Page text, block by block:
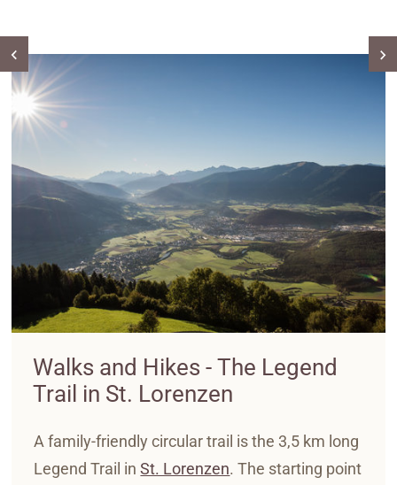
Walks and Hikes - The Legend
Trail in St. Lorenzen
A family-friendly circular trail is the 3,5 km long
Legend Trail inSt. Lorenzen. The starting point